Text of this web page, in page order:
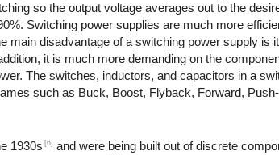
so the output voltage averages out to the
Switching power supplies are much more
main disadvantage of a switching power supply is
it is much more demanding on the
The switches, inductors, and capacitors in a
such as Buck, Boost, Flyback, Forward,
1930s [6] and were being built out of discrete